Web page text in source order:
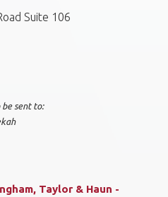
Suite 106
sent to:
Taylor & Haun -